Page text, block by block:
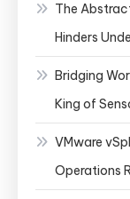
The
Hinders
Bridging
King of
VMware
Operations